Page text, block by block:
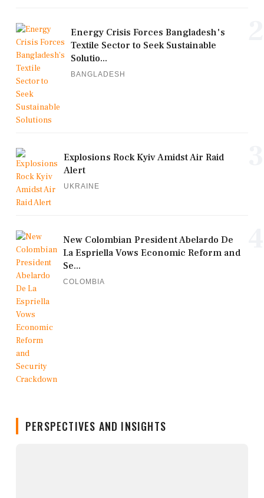
Energy Crisis Forces Bangladesh's
Textile Sector to Seek Sustainable
Solutio...
BANGLADESH
Explosions Rock Kyiv Amidst Air Raid
Alert
UKRAINE
New Colombian President Abelardo De
La Espriella Vows Economic Reform and
Se...
COLOMBIA
PERSPECTIVES AND INSIGHTS